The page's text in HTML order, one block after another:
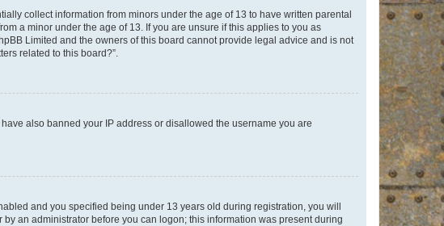
collect information from minors under the age of 13 to have written parental
a minor under the age of 13. If you are unsure if this applies to you as
Limited and the owners of this board cannot provide legal advice and is not
related to this board?”.
also banned your IP address or disallowed the username you are
and you specified being under 13 years old during registration, you will
an administrator before you can logon; this information was present during